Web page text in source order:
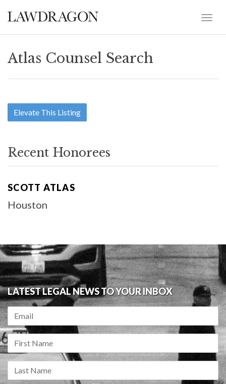
Atlas Counsel Search
Elevate This Listing
Recent Honorees
SCOTT ATLAS
Houston
LATEST LEGAL NEWS TO YOUR INBOX